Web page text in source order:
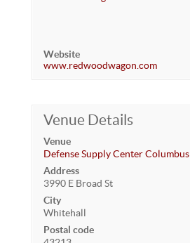
Website
www.redwoodwagon.com
Venue Details
Venue
Defense Supply Center Columbus
Address
3990 E Broad St
City
Whitehall
Postal code